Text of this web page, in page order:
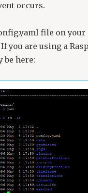
occurs.
file on
you are using a
be here: